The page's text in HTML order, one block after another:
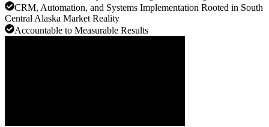
CRM, Automation, and Systems Implementation Rooted in South
Central Alaska Market Reality
Accountable to Measurable Results